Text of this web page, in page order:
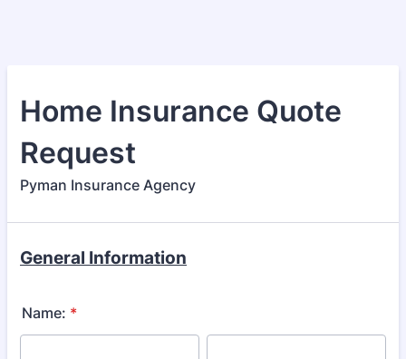
Home Insurance Quote
Request
Pyman Insurance Agency
General Information
Name: *